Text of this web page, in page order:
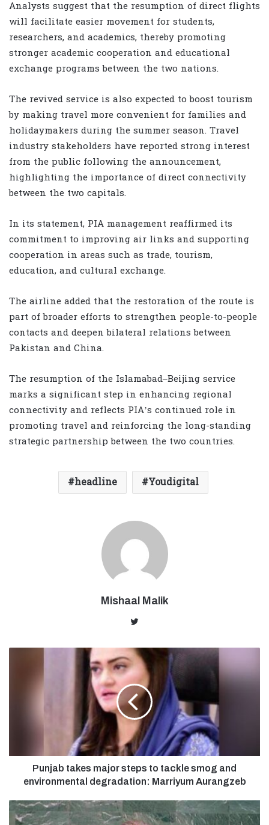
Analysts suggest that the resumption of direct flights
will facilitate easier movement for students,
researchers, and academics, thereby promoting
stronger academic cooperation and educational
exchange programs between the two nations.
The revived service is also expected to boost tourism
by making travel more convenient for families and
holidaymakers during the summer season. Travel
industry stakeholders have reported strong interest
from the public following the announcement,
highlighting the importance of direct connectivity
between the two capitals.
In its statement, PIA management reaffirmed its
commitment to improving air links and supporting
cooperation in areas such as trade, tourism,
education, and cultural exchange.
The airline added that the restoration of the route is
part of broader efforts to strengthen people-to-people
contacts and deepen bilateral relations between
Pakistan and China.
The resumption of the Islamabad–Beijing service
marks a significant step in enhancing regional
connectivity and reflects PIA’s continued role in
promoting travel and reinforcing the long-standing
strategic partnership between the two countries.
headline Youdigital
Mishaal Malik
Punjab takes major steps to tackle smog and
environmental degradation: Marriyum Aurangzeb